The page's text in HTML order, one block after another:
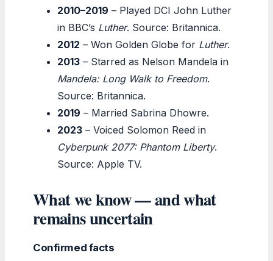
2010–2019 – Played DCI John Luther
in BBC’s Luther. Source: Britannica.
2012 – Won Golden Globe for Luther.
2013 – Starred as Nelson Mandela in
Mandela: Long Walk to Freedom.
Source: Britannica.
2019 – Married Sabrina Dhowre.
2023 – Voiced Solomon Reed in
Cyberpunk 2077: Phantom Liberty.
Source: Apple TV.
What we know — and what
remains uncertain
Confirmed facts